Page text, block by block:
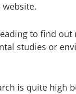
to find
studies or
is quite high